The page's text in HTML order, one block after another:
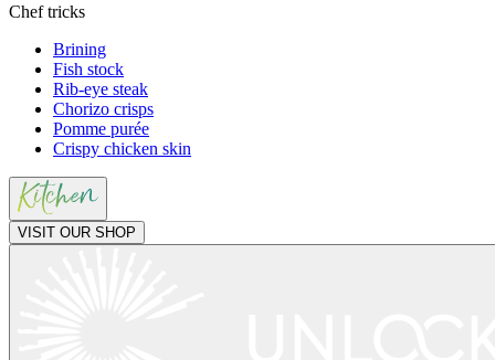
Chef tricks
Brining
Fish stock
Rib-eye steak
Chorizo crisps
Pomme purée
Crispy chicken skin
VISIT OUR SHOP